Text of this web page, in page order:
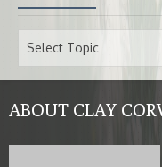
ABOUT CLAY